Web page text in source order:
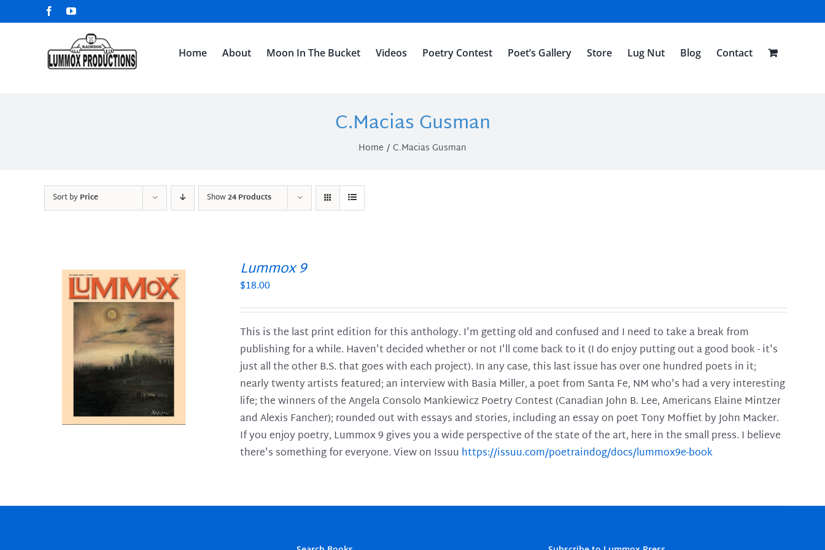
to
FacebookYouTube
Home About Moon In The Bucket Videos Poetry Contest Poet’s Gallery Store Lug Nut Blog Contact
C.Macias Gusman
Home C.Macias Gusman
Sort byPrice Show24 Products
Lummox 9
$18.00
This is the last print edition for this anthology. I'm getting old and confused and I need to take a break from
publishing for a while. Haven't decided whether or not I'll come back to it (I do enjoy putting out a good book - it's
just all the other B.S. that goes with each project). In any case, this last issue has over one hundred poets in it;
nearly twenty artists featured; an interview with Basia Miller, a poet from Santa Fe, NM who's had a very interesting
life; the winners of the Angela Consolo Mankiewicz Poetry Contest (Canadian John B. Lee, Americans Elaine Mintzer
and Alexis Fancher); rounded out with essays and stories, including an essay on poet Tony Moffiet by John Macker.
If you enjoy poetry, Lummox 9 gives you a wide perspective of the state of the art, here in the small press. I believe
there's something for everyone. View on Issuu https://issuu.com/poetraindog/docs/lummox9e-book